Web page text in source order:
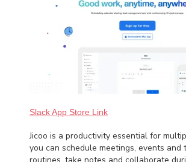
Slack App Store Link
Jicoo is a productivity essential for
you can schedule meetings, events and